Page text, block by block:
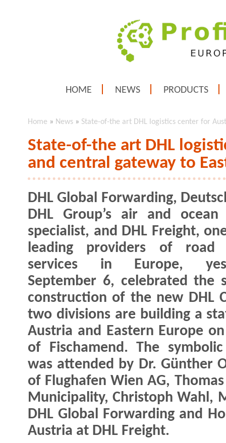
HOME NEWS PRODUCTS
Home » News » State-of-the art DHL logistics center for
State-of-the art DHL
and central gateway to
DHL Global Forwarding,
DHL Group’s air and
specialist, and DHL Freight,
leading providers of road
services in Europe,
September 6, celebrated the
construction of the new DHL
two divisions are building a
Austria and Eastern Europe
of Fischamend. The
was attended by Dr. Günther
of Flughafen Wien AG,
Municipality, Christoph Wahl,
DHL Global Forwarding and
Austria at DHL Freight.